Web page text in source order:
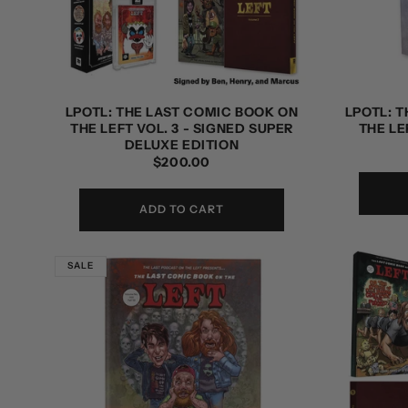
oLPOTL: THE LAST COMIC BOOK ON
THE LEFT VOL. 3 - SIGNED SUPER
DELUXE EDITION
REGULAR
$200.00
ADD TO CART
LPOTL:
THE
SALE